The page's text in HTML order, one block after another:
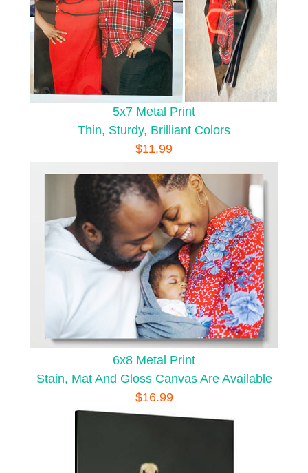
5x7 Metal Print
Thin, Sturdy, Brilliant Colors
$11.99
6x8 Metal Print
Stain, Mat And Gloss Canvas Are Available
$16.99